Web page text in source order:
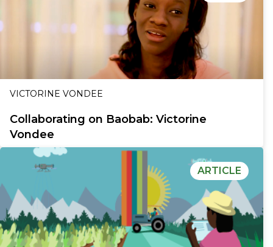
VICTORINE VONDEE
Collaborating on Baobab: Victorine
Vondee
ARTICLE